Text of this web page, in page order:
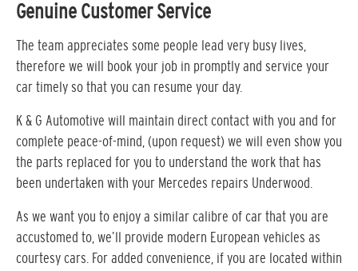
Genuine Customer Service
The team appreciates some people lead very busy lives,
therefore we will book your job in promptly and service your
car timely so that you can resume your day.
K & G Automotive will maintain direct contact with you and for
complete peace-of-mind, (upon request) we will even show you
the parts replaced for you to understand the work that has
been undertaken with your Mercedes repairs Underwood.
As we want you to enjoy a similar calibre of car that you are
accustomed to, we’ll provide modern European vehicles as
courtesy cars. For added convenience, if you are located within